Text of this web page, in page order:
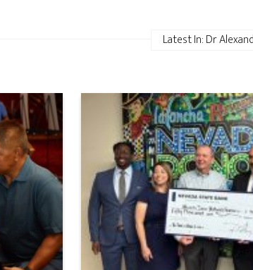
Latest In: Dr